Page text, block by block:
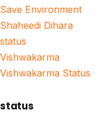
Save Environment
Shaheedi Dihara
status
Vishwakarma
Vishwakarma Status
status